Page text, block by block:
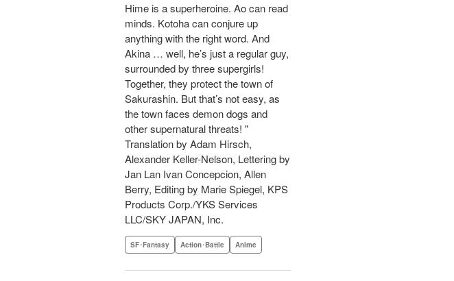
Hime is a superheroine. Ao can read
minds. Kotoha can conjure up
anything with the right word. And
Akina … well, he’s just a regular guy,
surrounded by three supergirls!
Together, they protect the town of
Sakurashin. But that’s not easy, as
the town faces demon dogs and
other supernatural threats! "
Translation by Adam Hirsch,
Alexander Keller-Nelson, Lettering by
Jan Lan Ivan Concepcion, Allen
Berry, Editing by Marie Spiegel, KPS
Products Corp./YKS Services
LLC/SKY JAPAN, Inc.
SF･Fantasy Action･Battle Anime